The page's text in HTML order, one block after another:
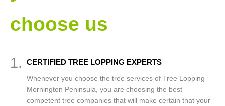
choose us
1. CERTIFIED TREE LOPPING EXPERTS
Whenever you choose the tree services of Tree Lopping
Mornington Peninsula, you are choosing the best
competent tree companies that will make certain that your